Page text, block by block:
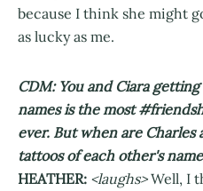
because I think she might
as lucky as me.
CDM: You and Ciara
names is the most
ever. But when are
tattoos of each other's
HEATHER: <laughs>Well, I